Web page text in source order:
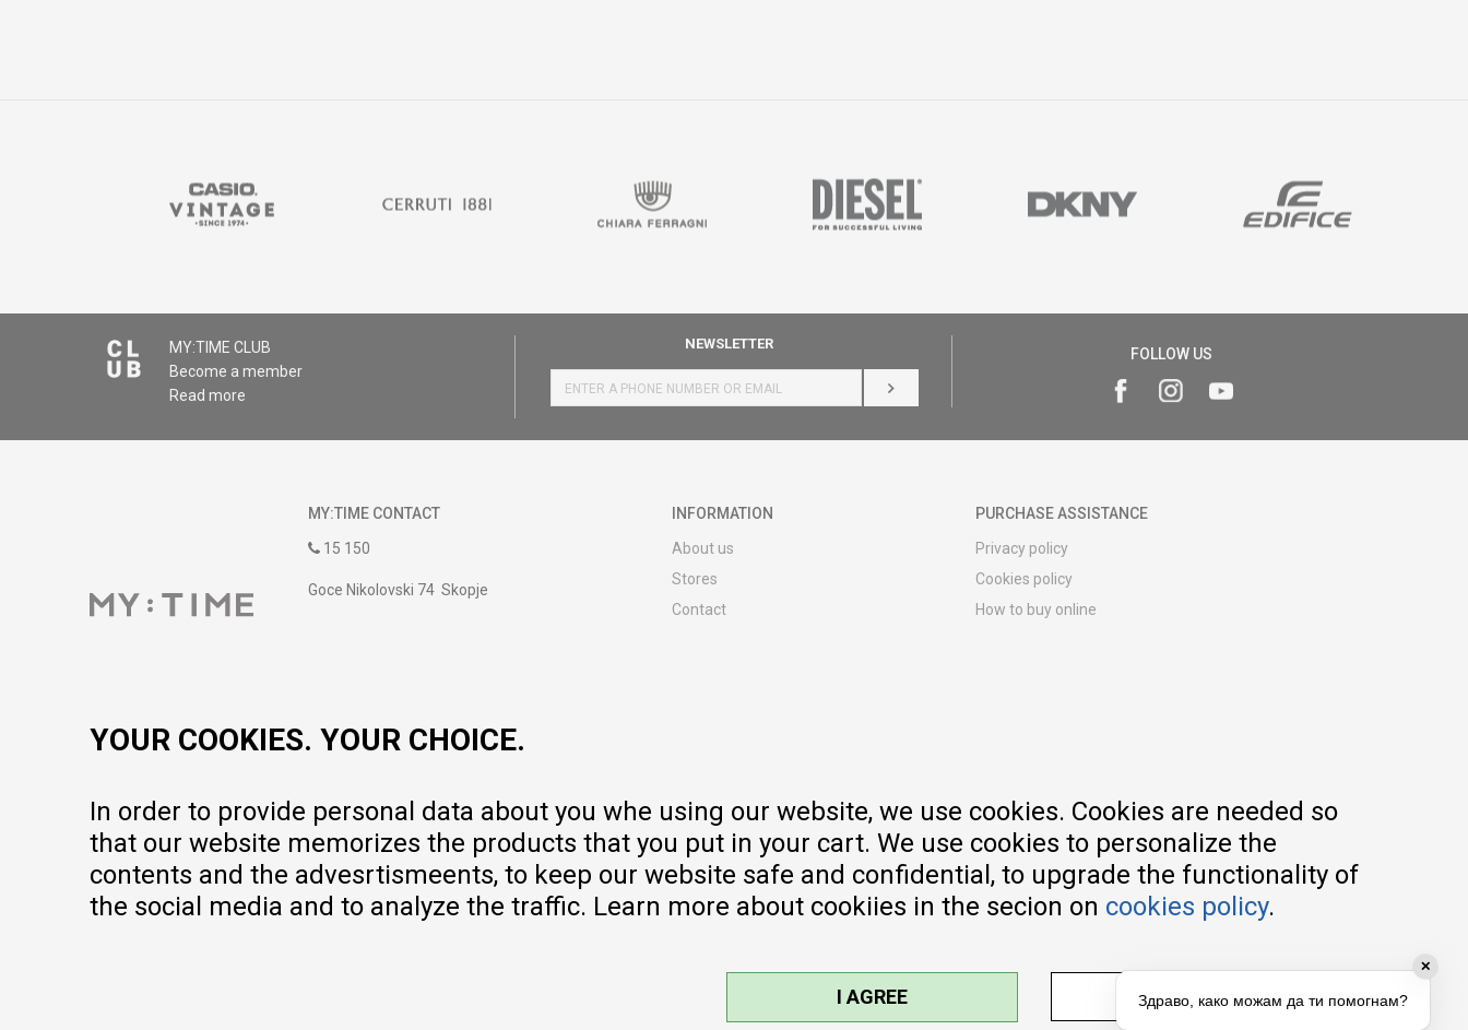
SEND
MY:TIME CLUB
Become a member
Read more
NEWSLETTER
LOG IN
FOLLOW US
MY:TIME CONTACT
15 150
Goce Nikolovski 74 Skopje
INFORMATION
About us
Stores
Contact
Warranty
Pricelist
PURCHASE ASSISTANCE
Privacy policy
Cookies policy
How to buy online
YOUR COOKIES. YOUR CHOICE.
In order to provide personal data about you whe using our website, we use cookies. Cookies are needed so
that our website memorizes the products that you put in your cart. We use cookies to personalize the
contents and the advesrtismeents, to keep our website safe and confidential, to upgrade the functionality of
the social media and to analyze the traffic. Learn more about cookiies in the secion on cookies policy.
ADJUST SETTINGS
I AGREE
✕
Здраво, како можам да ти помогнам?